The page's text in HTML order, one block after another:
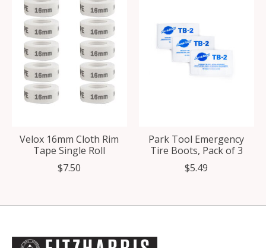
Velox 16mm Cloth Rim
Tape Single Roll
$7.50
Park Tool Emergency
Tire Boots, Pack of 3
$5.49